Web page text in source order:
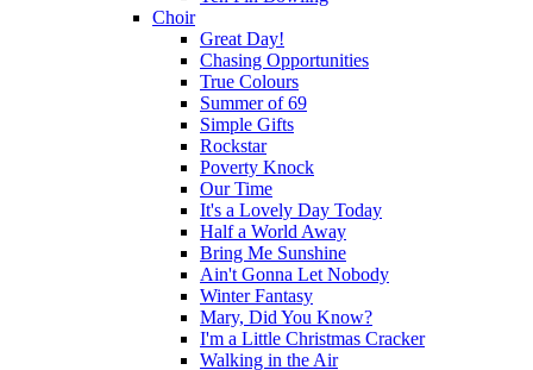
Choir
Great Day!
Chasing Opportunities
True Colours
Summer of 69
Simple Gifts
Rockstar
Poverty Knock
Our Time
It's a Lovely Day Today
Half a World Away
Bring Me Sunshine
Ain't Gonna Let Nobody
Winter Fantasy
Mary, Did You Know?
I'm a Little Christmas Cracker
Walking in the Air